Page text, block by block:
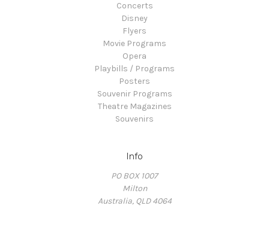
Concerts
Disney
Flyers
Movie Programs
Opera
Playbills / Programs
Posters
Souvenir Programs
Theatre Magazines
Souvenirs
Info
PO BOX 1007
Milton
Australia, QLD 4064